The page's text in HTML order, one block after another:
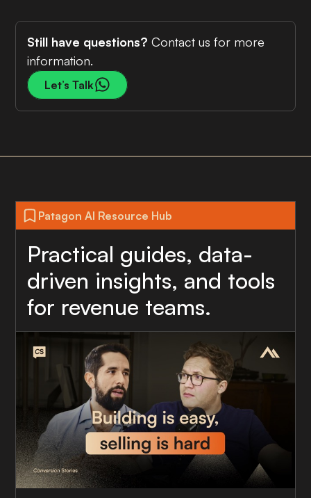
Still have questions? Contact us for more
information.
Let’s Talk
Patagon AI Resource Hub
Practical guides, data-
driven insights, and tools
for revenue teams.